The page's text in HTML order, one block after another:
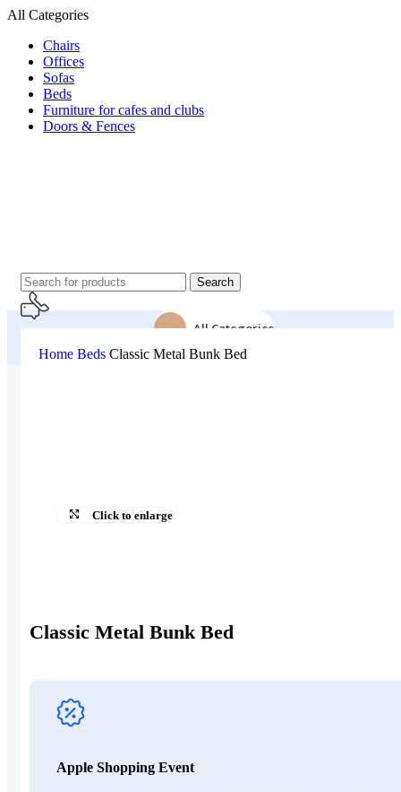
All Categories
Chairs
Offices
Sofas
Beds
Furniture for cafes and clubs
Doors & Fences
Search
24 Support
All Categories
Home Beds Classic Metal Bunk Bed
Click to enlarge
Classic Metal Bunk Bed
Apple Shopping Event